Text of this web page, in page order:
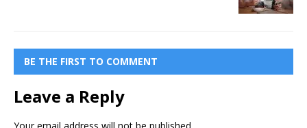
BE THE FIRST TO COMMENT
Leave a Reply